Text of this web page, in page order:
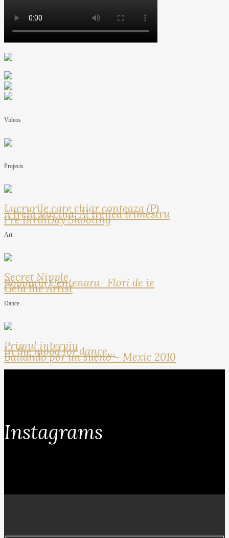
Videos
Projects
Lucrurile care chiar conteaza (P)
A treia sarcina: Al treilea trimestru
Pre BirthDay Shooting
Art
Secret Nipple
Romania Centenara- Flori de ie
Geta the Artist
Dance
Primul interviu
In the mood for dance…
Bailando por un sueno – Mexic 2010
Instagrams